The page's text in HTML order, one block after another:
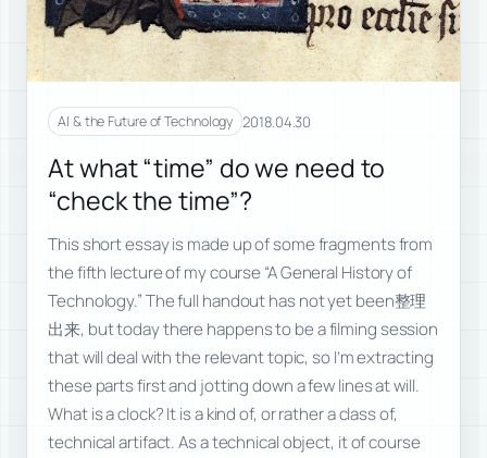
AI & the Future of Technology 2018.04.30
At what “time” do we need to
“check the time”?
This short essay is made up of some fragments from
the fifth lecture of my course “A General History of
Technology.” The full handout has not yet been整理
出来, but today there happens to be a filming session
that will deal with the relevant topic, so I’m extracting
these parts first and jotting down a few lines at will.
What is a clock? It is a kind of, or rather a class of,
technical artifact. As a technical object, it of course